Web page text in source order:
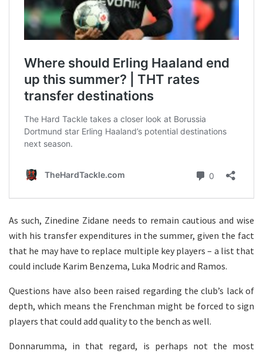
As such, Zinedine Zidane needs to remain cautious and wise
with his transfer expenditures in the summer, given the fact
that he may have to replace multiple key players – a list that
could include Karim Benzema, Luka Modric and Ramos.
Questions have also been raised regarding the club’s lack of
depth, which means the Frenchman might be forced to sign
players that could add quality to the bench as well.
Donnarumma, in that regard, is perhaps not the most